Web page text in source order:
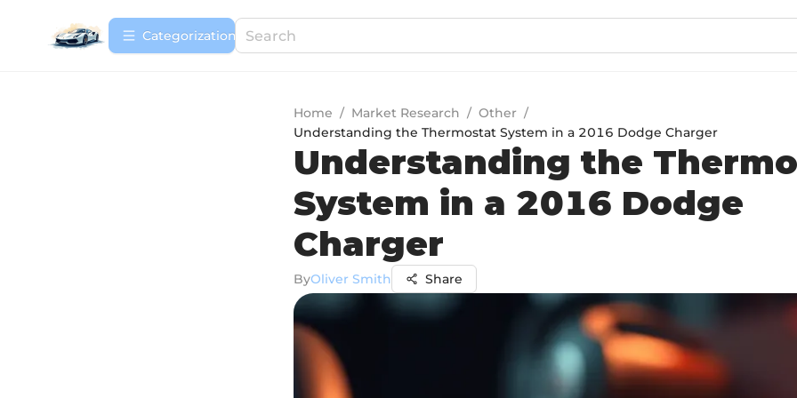
Сategorization
Home / Market Research / Other /
Understanding the Thermostat System in a 2016 Dodge Charger
Understanding the
System in a 2016 Dodge
Charger
ByOliver Smith Share